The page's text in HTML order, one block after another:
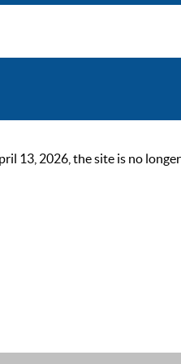
13, 2026, the site is no